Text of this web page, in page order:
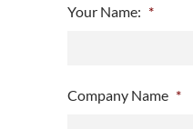
Your Name: *
Company Name *